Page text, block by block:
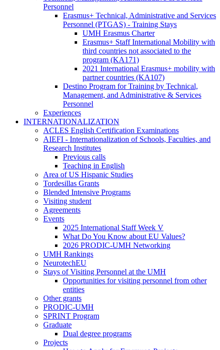
Personnel
Technical,
Management,
Administrative
Erasmus+ Technical, Administrative and Services
Personnel (PTGAS) - Training Stays
Erasmus+
Technical,
Administrative
Services
Personnel
(PTGAS)
-
Training
Stays
UMH Erasmus Charter
Erasmus+ Staff International Mobility with
third countries not associated to the
program (KA171)
2021 International Erasmus+ mobility with
partner countries (KA107)
Destino Program for Training by Technical,
Management, and Administrative & Services
Personnel
Experiences
INTERNATIONALIZATION
INTERNATIONALIZATION
ACLES English Certification Examinations
AIEFI - Internationalization of Schools, Faculties, and
Research Institutes
AIEFI
Internationalization
of
Schools,
Faculties,
and
Research
Institutes
Previous calls
Teaching in English
Area of US Hispanic Studies
Tordesillas Grants
Blended Intensive Programs
Visiting student
Agreements
Events
Events2025 International Staff Week V
What Do You Know about EU Values?
2026 PRODIC-UMH Networking
UMH Rankings
NeurotechEU
Stays of Visiting Personnel at the UMH
Stays
Visiting
Personnel
at
the
UMH
Opportunities for visiting personnel from other
entities
Other grants
PRODIC-UMH
SPRINT Program
Graduate
GraduateDual degree programs
Projects